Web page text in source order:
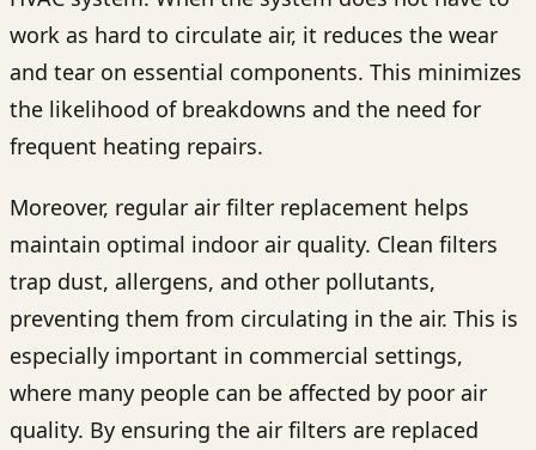
work as hard to circulate air, it reduces the wear
and tear on essential components. This minimizes
the likelihood of breakdowns and the need for
frequent heating repairs.
Moreover, regular air filter replacement helps
maintain optimal indoor air quality. Clean filters
trap dust, allergens, and other pollutants,
preventing them from circulating in the air. This is
especially important in commercial settings,
where many people can be affected by poor air
quality. By ensuring the air filters are replaced